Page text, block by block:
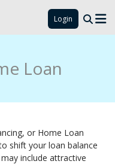
Login
Loan
or Home Loan
shift your loan balance
include attractive